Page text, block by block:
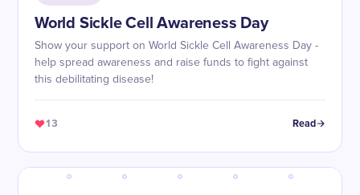
World Sickle Cell Awareness Day
Show your support on World Sickle Cell Awareness Day -
help spread awareness and raise funds to fight against
this debilitating disease!
13 Read